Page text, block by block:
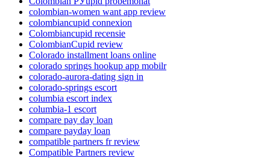
colombian-women want app review
colombiancupid connexion
Colombiancupid recensie
ColombianCupid review
Colorado installment loans online
colorado springs hookup app mobilr
colorado-aurora-dating sign in
colorado-springs escort
columbia escort index
columbia-1 escort
compare pay day loan
compare payday loan
compatible partners fr review
Compatible Partners review